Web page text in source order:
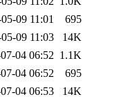
09 11:01
695
09 11:03
14K
04 06:52 1.1K
04 06:52
695
04 06:53
14K